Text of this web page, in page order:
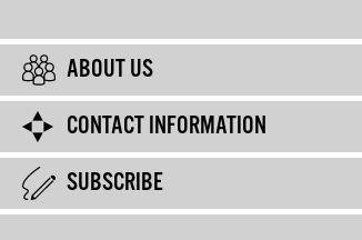
ABOUT US
CONTACT INFORMATION
SUBSCRIBE